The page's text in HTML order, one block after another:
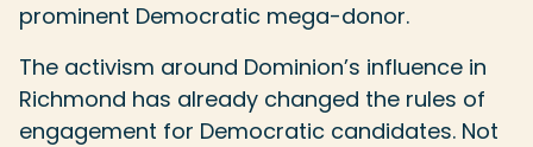
prominent Democratic mega-donor.
The activism around Dominion’s influence in
Richmond has already changed the rules of
engagement for Democratic candidates. Not